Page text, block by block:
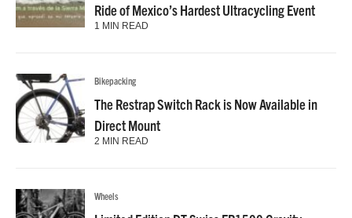
Ride of Mexico’s Hardest Ultracycling Event
1 MIN READ
Bikepacking
The Restrap Switch Rack is Now Available in
Direct Mount
2 MIN READ
Wheels